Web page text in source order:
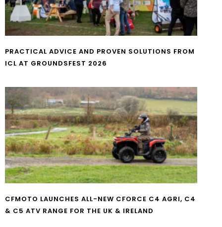
PRACTICAL ADVICE AND PROVEN SOLUTIONS FROM
ICL AT GROUNDSFEST 2026
CFMOTO LAUNCHES ALL-NEW CFORCE C4 AGRI, C4
& C5 ATV RANGE FOR THE UK & IRELAND